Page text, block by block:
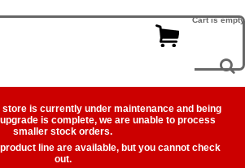
Cart is empty
is currently under maintenance and being
is complete, we are unable to process
smaller stock orders.
line are available, but you cannot check
out.